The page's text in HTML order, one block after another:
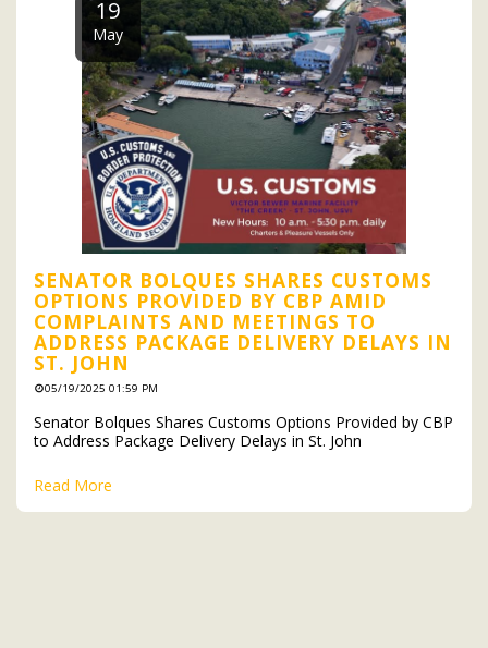
19
May
SENATOR BOLQUES SHARES CUSTOMS
OPTIONS PROVIDED BY CBP AMID
COMPLAINTS AND MEETINGS TO
ADDRESS PACKAGE DELIVERY DELAYS IN
ST. JOHN
05/19/2025 01:59 PM
Senator Bolques Shares Customs Options Provided by CBP
to Address Package Delivery Delays in St. John
Read More